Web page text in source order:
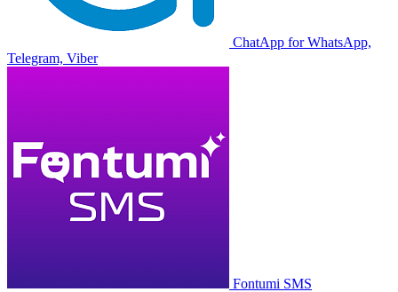
ChatApp for WhatsApp,
Telegram, Viber
Fontumi SMS